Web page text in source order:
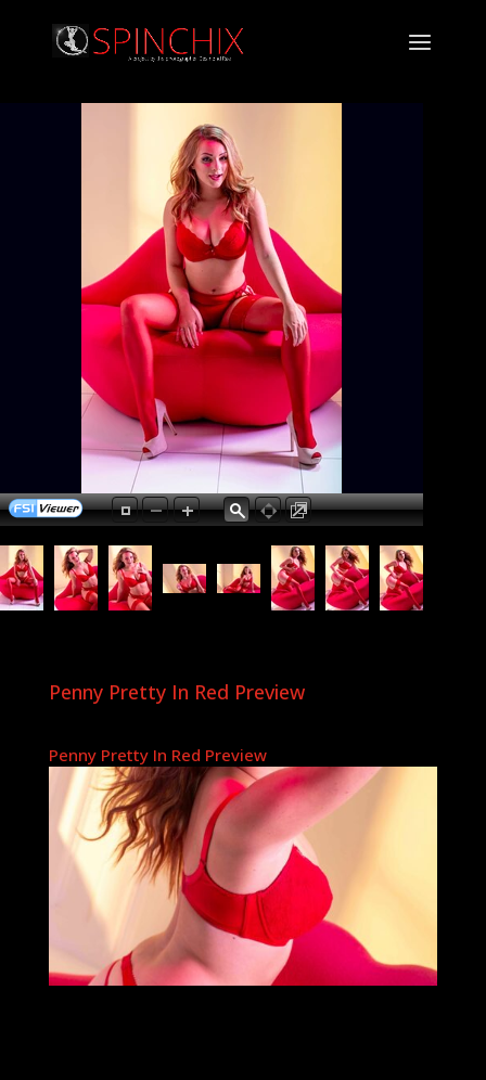
Penny Pretty In Red Preview
Penny Pretty In Red Preview